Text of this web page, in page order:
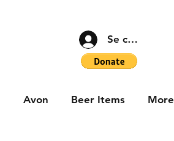
Se connecter
Avon Beer Items More